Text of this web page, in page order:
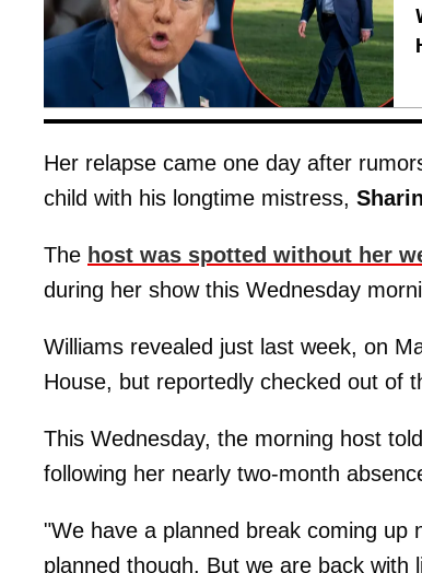
Her relapse came one day after
child with his longtime mistress,
The host was spotted without her
during her show this Wednesday
Williams revealed just last week, on
House, but reportedly checked out of
This Wednesday, the morning host
following her nearly two-month
"We have a planned break coming
planned though. But we are back with